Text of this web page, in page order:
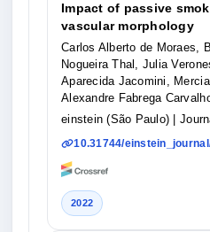
Impact of passive
vascular morphology
Carlos Alberto de Moraes,
Nogueira Thal, Julia
Aparecida Jacomini,
Alexandre Fabrega
einstein (São Paulo)
|
10.31744/
2022